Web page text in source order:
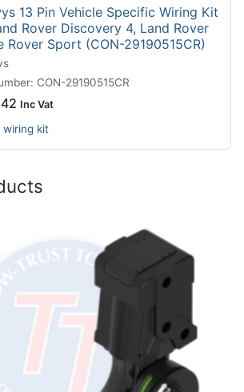
13 Pin Vehicle Specific Wiring Kit
Rover Discovery 4, Land Rover
Rover Sport (CON-29190515CR)
CON-29190515CR
Inc Vat
wiring kit